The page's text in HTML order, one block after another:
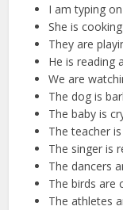
I am typing
She is
They are
He is reading
We are
The dog is
The baby is
The teacher
The singer is
The dancers
The birds are
The athletes